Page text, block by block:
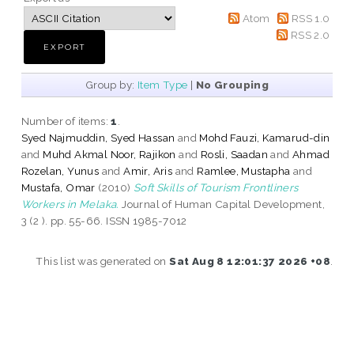
Atom
RSS 1.0
RSS 2.0
Group by: Item Type | No Grouping
Number of items:1
Syed Najmuddin, Syed Hassan and Mohd Fauzi, Kamarud-din
and Muhd Akmal Noor, Rajikon and Rosli, Saadan andAhmad
Rozelan, Yunus andAmir, Aris and Ramlee, Mustapha and
Mustafa, Omar (2010) Soft Skills of Tourism Frontliners
Workers in Melaka. Journal of Human Capital Development,
3 (2 ). pp. 55-66. ISSN 1985-7012
This list was generated onSat Aug 8 12:01:37 2026 +08